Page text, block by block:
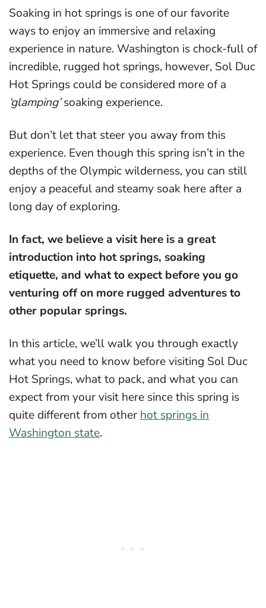
Soaking in hot springs is one of our favorite
ways to enjoy an immersive and relaxing
experience in nature. Washington is chock-full of
incredible, rugged hot springs, however, Sol Duc
Hot Springs could be considered more of a
‘glamping’soaking experience.
But don’t let that steer you away from this
experience. Even though this spring isn’t in the
depths of the Olympic wilderness, you can still
enjoy a peaceful and steamy soak here after a
long day of exploring.
In fact, we believe a visit here is a great
introduction into hot springs, soaking
etiquette, and what to expect before you go
venturing off on more rugged adventures to
other popular springs.
In this article, we’ll walk you through exactly
what you need to know before visiting Sol Duc
Hot Springs, what to pack, and what you can
expect from your visit here since this spring is
quite different from otherhot springs in
Washington state.